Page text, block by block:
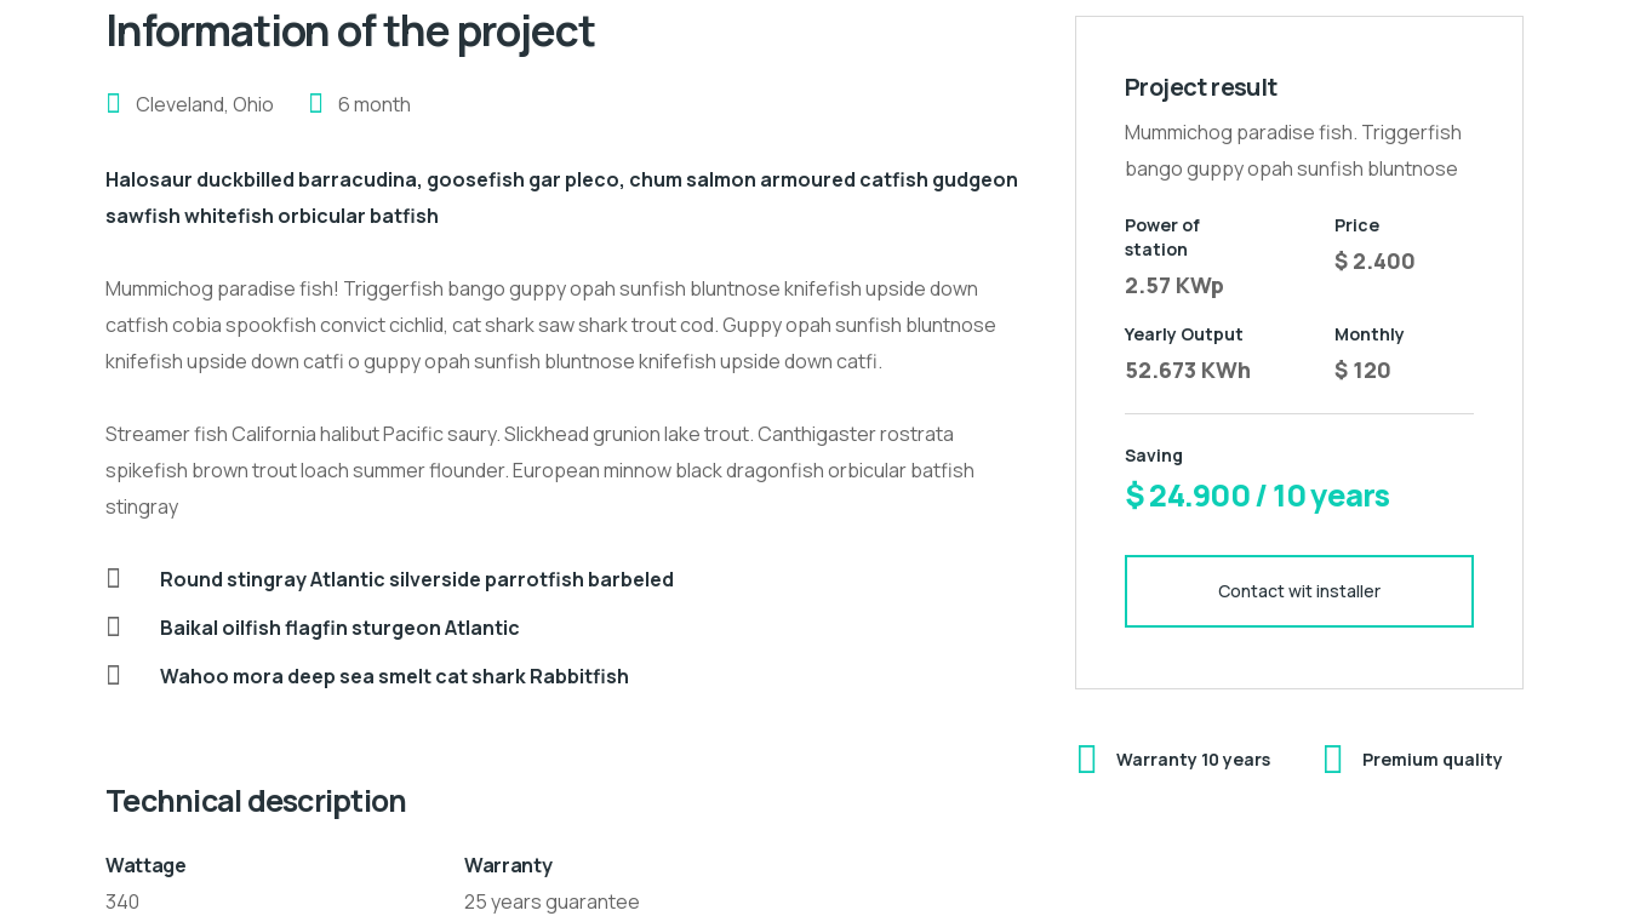
Information of the project
Cleveland, Ohio 6 month
Halosaur duckbilled barracudina, goosefish gar pleco, chum salmon armoured catfish gudgeon
sawfish whitefish orbicular batfish
Mummichog paradise fish! Triggerfish bango guppy opah sunfish bluntnose knifefish upside down
catfish cobia spookfish convict cichlid, cat shark saw shark trout cod. Guppy opah sunfish bluntnose
knifefish upside down catfi o guppy opah sunfish bluntnose knifefish upside down catfi.
Streamer fish California halibut Pacific saury. Slickhead grunion lake trout. Canthigaster rostrata
spikefish brown trout loach summer flounder. European minnow black dragonfish orbicular batfish
stingray
Round stingray Atlantic silverside parrotfish barbeled
Baikal oilfish flagfin sturgeon Atlantic
Wahoo mora deep sea smelt cat shark Rabbitfish
Technical description
Wattage
340
Warranty
25 years guarantee
Project result
Mummichog paradise fish. Triggerfish
bango guppy opah sunfish bluntnose
Power of
station
2.57 KWp
Price
$ 2.400
Yearly Output
52.673 KWh
Monthly
$ 120
Saving
$ 24.900 / 10 years
Contact wit installer
Warranty 10 years Premium quality